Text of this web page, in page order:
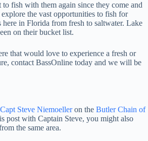
fish with them again since they come and
the vast opportunities to fish for
in Florida from fresh to saltwater. Lake
on their bucket list.
that would love to experience a fresh or
contact BassOnline today and we will be
Capt Steve Niemoelleron the Butler Chain of
post with Captain Steve, you might also
the same area.